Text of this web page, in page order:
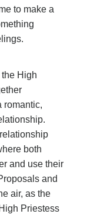
to make a
High
romantic,
both
and use their
and
air, as the
Priestess